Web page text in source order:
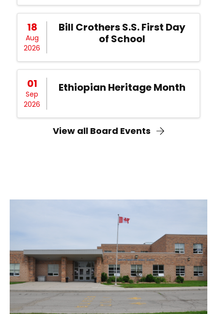
18
Aug
2026
Bill Crothers S.S. First Day
of School
01
Sep
2026
Ethiopian Heritage Month
View all Board Events